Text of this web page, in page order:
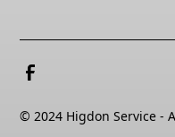
© 2024 Higdon Service -